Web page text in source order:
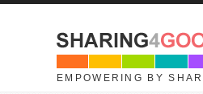
Skip to main content
EMPOWERING BY